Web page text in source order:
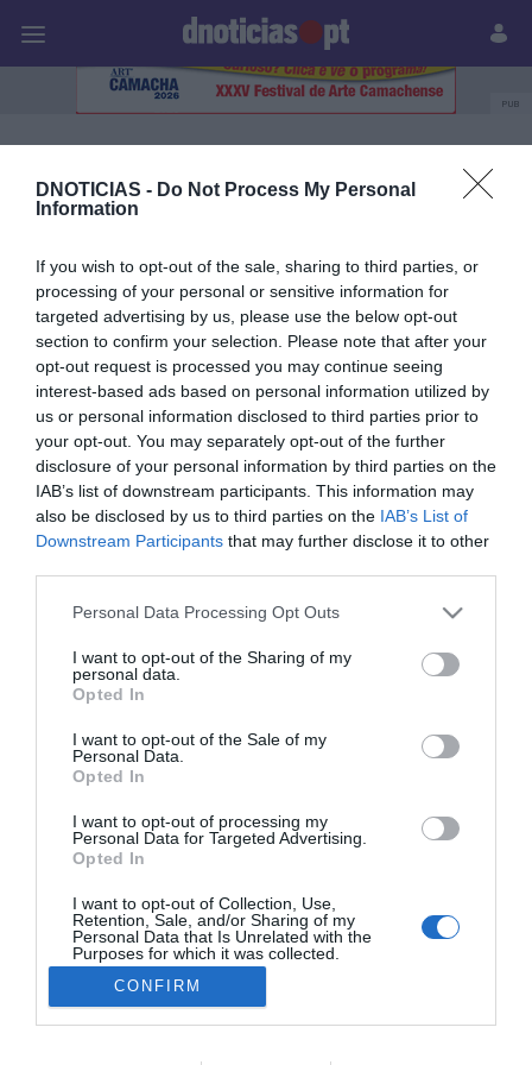
DNOTICIAS - Do Not Process My Personal
Information
If you wish to opt-out of the sale, sharing to third parties, or
processing of your personal or sensitive information for
targeted advertising by us, please use the below opt-out
section to confirm your selection. Please note that after your
opt-out request is processed you may continue seeing
interest-based ads based on personal information utilized by
us or personal information disclosed to third parties prior to
your opt-out. You may separately opt-out of the further
disclosure of your personal information by third parties on the
IAB’s list of downstream participants. This information may
also be disclosed by us to third parties on the IAB’s List of
Downstream Participants that may further disclose it to other
Please note that this website/app uses one or more Google
not limited to your visit or usage behaviour. You may click to
grant or deny consent to Google and its third-party tags to
use your data for below specified purposes in below Google
consent section.
Personal Data Processing Opt Outs
I want to opt-out of the Sharing of my
personal data.
Opted In
I want to opt-out of the Sale of my
Personal Data.
Opted In
I want to opt-out of processing my
Personal Data for Targeted Advertising.
Opted In
I want to opt-out of Collection, Use,
Retention, Sale, and/or Sharing of my
Personal Data that Is Unrelated with the
Purposes for which it was collected.
Opted Out
Google consents
CONFIRM
Prazeres Paisagens
PUB
van zee
05 DEZEMBRO 2023
Madeirense Van Zee esgota Capitólio e abre
Rua Dr. Fernão de Ornelas, 56 - 3º
9054-514 Funchal, Portugal
291 202 300
Instale a nossa App
Podcasts